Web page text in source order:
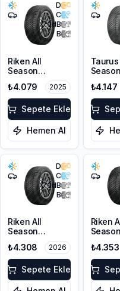
D
C
70dB
B
Riken All
Season
225/55ZR17
101W XL M+S
3PMSF
₺4.079 2025
Sepete Ekle
Hemen Al
Taurus
Season
225/
95Y
3PMSF
₺4.147
D
C
70dB
B
Riken All
Season
225/55ZR17
101W XL M+S
3PMSF
₺4.308 2026
Sepete Ekle
Riken
Season
225/
95Y
3PMSF
₺4.353